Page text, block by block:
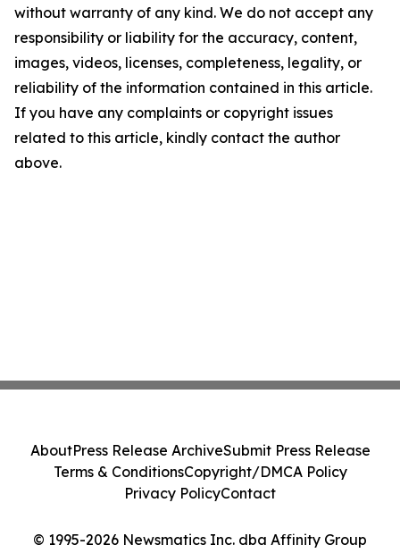
without warranty of any kind. We do not accept any
responsibility or liability for the accuracy, content,
images, videos, licenses, completeness, legality, or
reliability of the information contained in this article.
If you have any complaints or copyright issues
related to this article, kindly contact the author
above.
© 1995-2026 Newsmatics Inc. dba Affinity Group
AboutPress Release ArchiveSubmit Press Release
Terms & ConditionsCopyright/DMCA Policy
Privacy PolicyContact